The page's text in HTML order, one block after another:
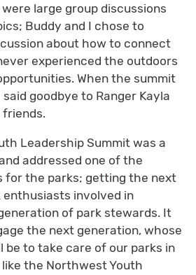
large group discussions
Buddy and I chose to
about how to connect
experienced the outdoors
When the summit
goodbye to Ranger Kayla
friends.
Leadership Summit was a
addressed one of the
for the parks; getting the next
involved in
of park stewards. It
the next generation, whose
be to take care of our parks in
the Northwest Youth